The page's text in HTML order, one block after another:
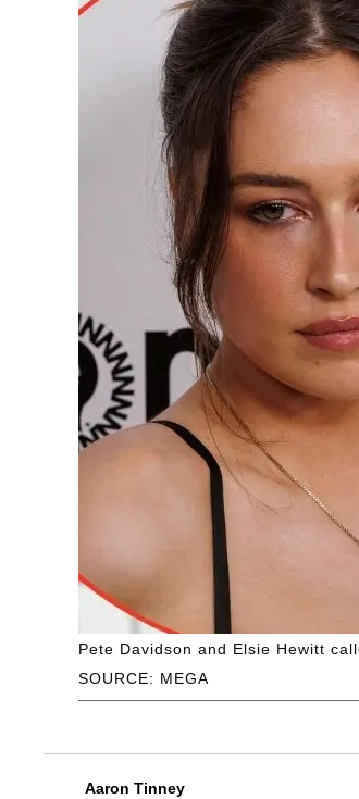
SOURCE: MEGA
Pete Davidson and Elsie Hewitt
Aaron Tinney